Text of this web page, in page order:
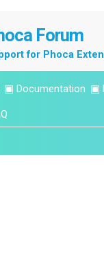
Forum
for Phoca
▣ Documentation ▣